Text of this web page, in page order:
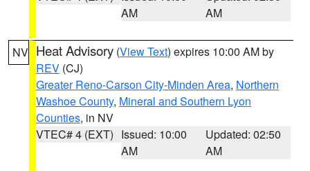
AM
AM
NV Heat Advisory (View Text) expires 10:00 AM by
REV (CJ)
Greater Reno-Carson City-Minden Area, Northern
Washoe County, Mineral and Southern Lyon
Counties, in NV
VTEC# 4 (EXT) Issued: 10:00
AM
Updated: 02:50
AM